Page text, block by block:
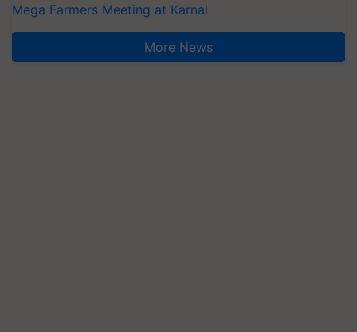
Mega Farmers Meeting at Karnal
More News